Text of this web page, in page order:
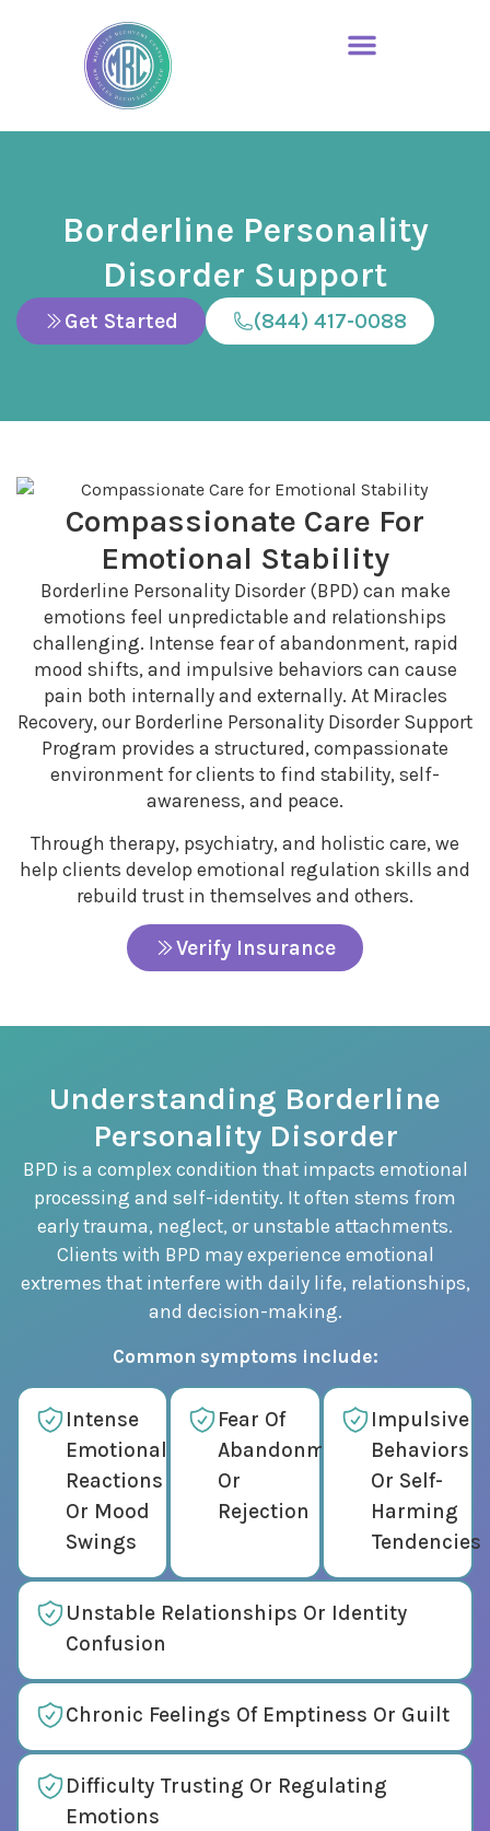
Borderline Personality
Disorder Support
Get Started (844) 417-0088
Compassionate Care For
Emotional Stability
Borderline Personality Disorder (BPD) can make
emotions feel unpredictable and relationships
challenging. Intense fear of abandonment, rapid
mood shifts, and impulsive behaviors can cause
pain both internally and externally. At Miracles
Recovery, our Borderline Personality Disorder Support
Program provides a structured, compassionate
environment for clients to find stability, self-
awareness, and peace.
Through therapy, psychiatry, and holistic care, we
help clients develop emotional regulation skills and
rebuild trust in themselves and others.
Verify Insurance
Understanding Borderline
Personality Disorder
BPD is a complex condition that impacts emotional
processing and self-identity. It often stems from
early trauma, neglect, or unstable attachments.
Clients with BPD may experience emotional
extremes that interfere with daily life, relationships,
and decision-making.
Common symptoms include:
Intense
Emotional
Reactions
Or Mood
Swings
Fear Of
Abandonment
Or
Rejection
Impulsive
Behaviors
Or Self-
Harming
Tendencies
Unstable Relationships Or Identity
Confusion
Chronic Feelings Of Emptiness Or Guilt
Difficulty Trusting Or Regulating
Emotions